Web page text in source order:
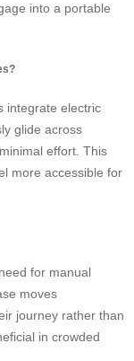
into a portable
integrate electric
glide across
effort. This
more accessible for
for manual
moves
journey rather than
in crowded